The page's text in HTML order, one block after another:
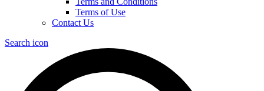
Terms of Use
Contact Us
Search icon